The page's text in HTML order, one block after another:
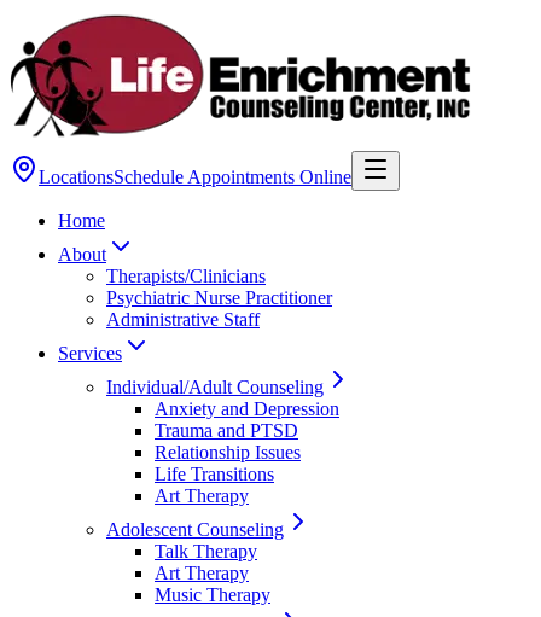
LocationsSchedule Appointments Online
Home
About
Therapists/Clinicians
Psychiatric Nurse Practitioner
Administrative Staff
Services
Individual/Adult Counseling
Anxiety and Depression
Trauma and PTSD
Relationship Issues
Life Transitions
Art Therapy
Adolescent Counseling
Talk Therapy
Art Therapy
Music Therapy